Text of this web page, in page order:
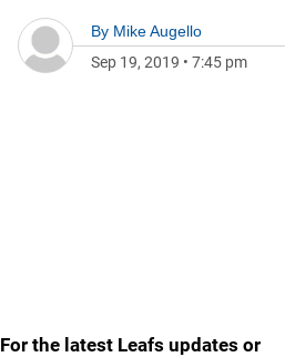
By Mike Augello
Sep 19, 2019 • 7:45 pm
For the latest Leafs updates or